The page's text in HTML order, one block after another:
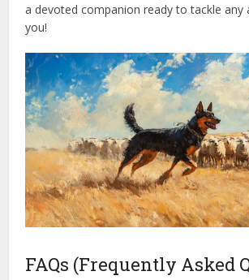
a devoted companion ready to tackle any
you!
FAQs (Frequently Asked